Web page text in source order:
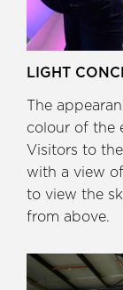
LIGHT
The
colour of the
Visitors to
with a view
to view the
from above.